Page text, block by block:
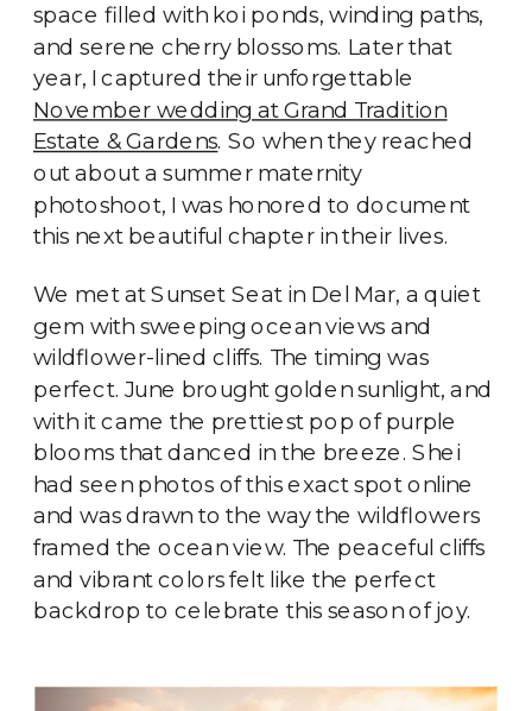
space filled with koi ponds, winding paths,
and serene cherry blossoms. Later that
year, I captured their unforgettable
November wedding at Grand Tradition
Estate & Gardens. So when they reached
out about a summer maternity
photoshoot, I was honored to document
this next beautiful chapter in their lives.
We met at Sunset Seat in Del Mar, a quiet
gem with sweeping ocean views and
wildflower-lined cliffs. The timing was
perfect. June brought golden sunlight, and
with it came the prettiest pop of purple
blooms that danced in the breeze. Shei
had seen photos of this exact spot online
and was drawn to the way the wildflowers
framed the ocean view. The peaceful cliffs
and vibrant colors felt like the perfect
backdrop to celebrate this season of joy.